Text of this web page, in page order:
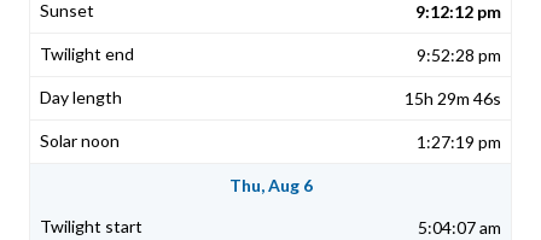
9:12:12 pm
9:52:28 pm
15h 29m 46s
1:27:19 pm
Thu, Aug 6
5:04:07 am